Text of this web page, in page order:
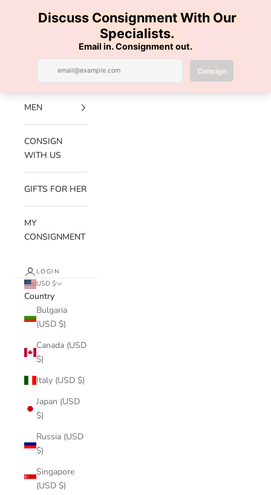
Luxe Hanger
Navigation menu Search
NEW
ARRIVALS
MEN
CONSIGN
WITH US
GIFTS FOR HER
MY
CONSIGNMENT
LOGIN
USD $
Country
Bulgaria
(USD $)
Canada (USD
$)
Italy (USD $)
Japan (USD
$)
Russia (USD
$)
Singapore
(USD $)